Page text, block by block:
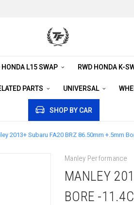
HONDA L15 SWAP RWD HONDA K-
PARTS UNIVERSAL
SHOP BY CAR
2013+ Subaru FA20 BRZ 86.50mm +.5mm
Manley Performance
MANLEY
BORE -